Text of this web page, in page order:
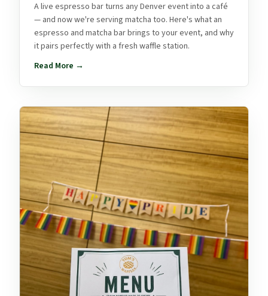
A live espresso bar turns any Denver event into a café
— and now we're serving matcha too. Here's what an
espresso and matcha bar brings to your event, and why
it pairs perfectly with a fresh waffle station.
Read More →